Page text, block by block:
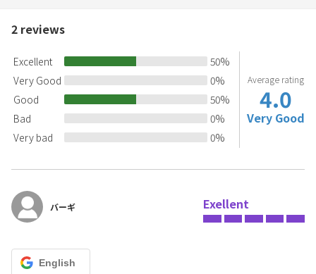
2 reviews
Excellent 50%
Very Good
0%
Good
50%
Bad
0%
Very bad
0%
Average rating
4.0
Very Good
バーギ Exellent
English